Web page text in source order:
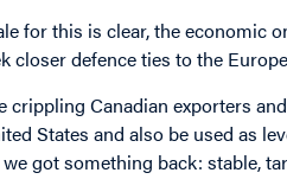
for this is clear, the economic
closer defence ties to the
crippling Canadian exporters
States and also be used as
got something back: stable,